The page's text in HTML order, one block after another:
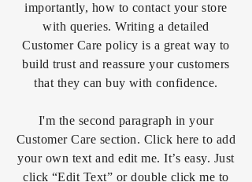
importantly, how to contact your store
with queries. Writing a detailed
Customer Care policy is a great way to
build trust and reassure your customers
that they can buy with confidence.
I'm the second paragraph in your
Customer Care section. Click here to add
your own text and edit me. It’s easy. Just
click “Edit Text” or double click me to